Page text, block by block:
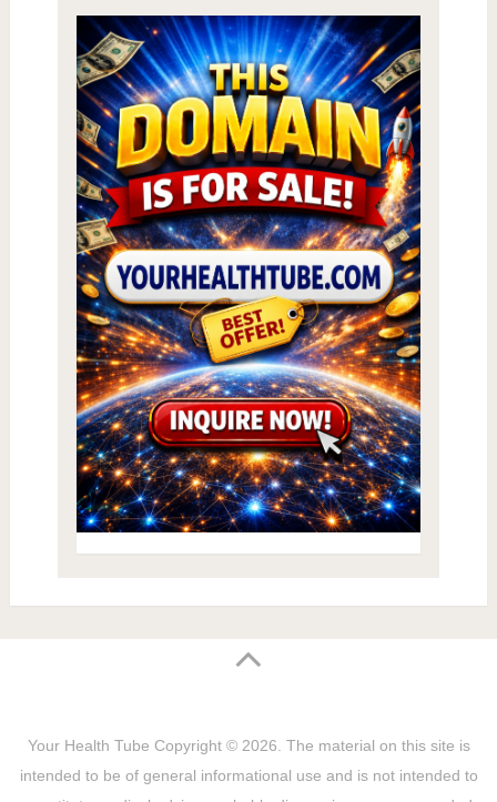
Your Health Tube Copyright © 2026. The material on this site is
intended to be of general informational use and is not intended to